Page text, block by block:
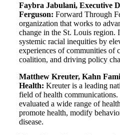
Faybra Jabulani, Executive
Ferguson: Forward Through
organization that works to
change in the St. Louis region.
systemic racial inequities by
experiences of communities of
coalition, and driving policy
Matthew Kreuter, Kahn
Health: Kreuter is a leading
field of health
evaluated a wide range of
promote health, modify
disease.